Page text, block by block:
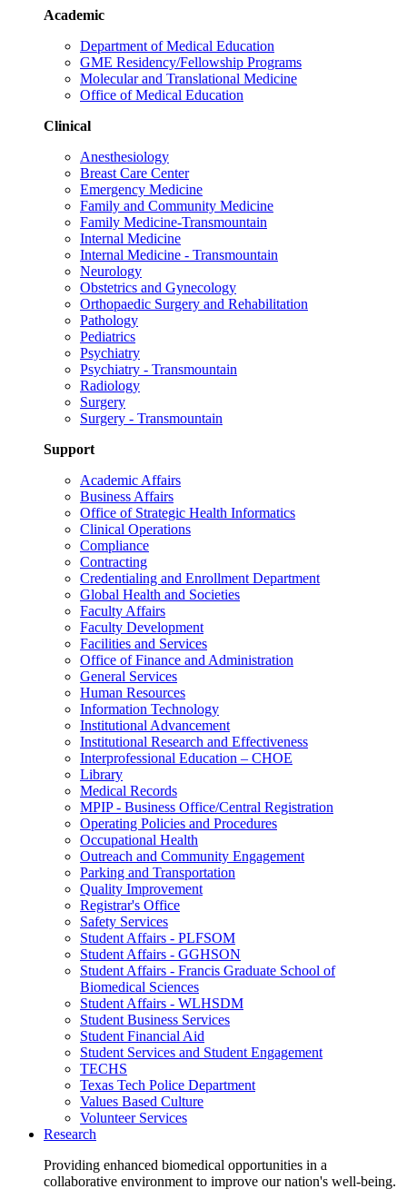
Academic
Department of Medical Education
GME Residency/Fellowship Programs
Molecular and Translational Medicine
Office of Medical Education
Clinical
Anesthesiology
Breast Care Center
Emergency Medicine
Family and Community Medicine
Family Medicine-Transmountain
Internal Medicine
Internal Medicine - Transmountain
Neurology
Obstetrics and Gynecology
Orthopaedic Surgery and Rehabilitation
Pathology
Pediatrics
Psychiatry
Psychiatry - Transmountain
Radiology
Surgery
Surgery - Transmountain
Support
Academic Affairs
Business Affairs
Office of Strategic Health Informatics
Clinical Operations
Compliance
Contracting
Credentialing and Enrollment Department
Global Health and Societies
Faculty Affairs
Faculty Development
Facilities and Services
Office of Finance and Administration
General Services
Human Resources
Information Technology
Institutional Advancement
Institutional Research and Effectiveness
Interprofessional Education – CHOE
Library
Medical Records
MPIP - Business Office/Central Registration
Operating Policies and Procedures
Occupational Health
Outreach and Community Engagement
Parking and Transportation
Quality Improvement
Registrar's Office
Safety Services
Student Affairs - PLFSOM
Student Affairs - GGHSON
Student Affairs - Francis Graduate School of
Biomedical Sciences
Student Affairs - WLHSDM
Student Business Services
Student Financial Aid
Student Services and Student Engagement
TECHS
Texas Tech Police Department
Values Based Culture
Volunteer Services
Research
Providing enhanced biomedical opportunities in a
collaborative environment to improve our nation's well-being.